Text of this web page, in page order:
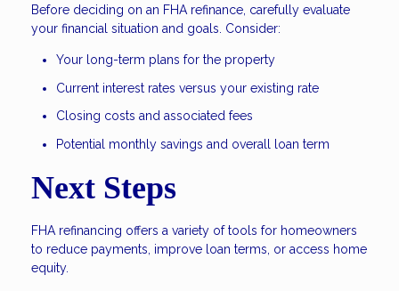
Before deciding on an FHA refinance, carefully evaluate
your financial situation and goals. Consider:
Your long-term plans for the property
Current interest rates versus your existing rate
Closing costs and associated fees
Potential monthly savings and overall loan term
Next Steps
FHA refinancing offers a variety of tools for homeowners
to reduce payments, improve loan terms, or access home
equity.